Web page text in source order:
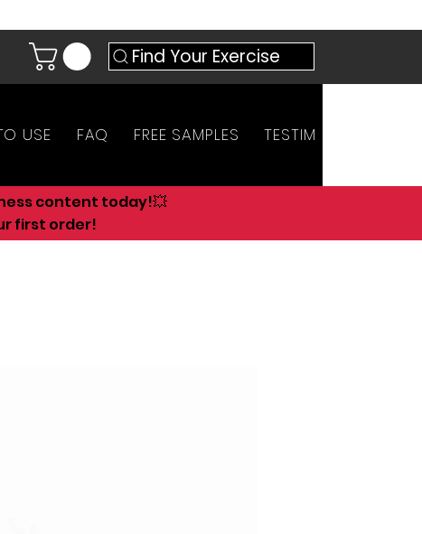
Find Your Exercise
USE FAQ FREE SAMPLES TESTIMONIALS
content today!💥
first order!